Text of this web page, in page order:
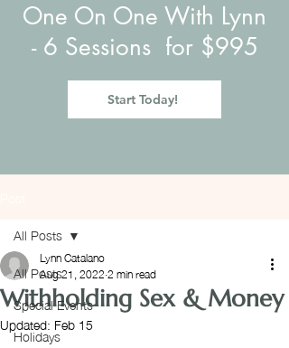
One On One With Lynn
- 6 Sessions for $995
Start Today!
All Posts
Special Events
Holidays
All Posts
Withholding Sex & Money
Lynn Catalano
Aug 21, 20222 min read
Updated: Feb 15